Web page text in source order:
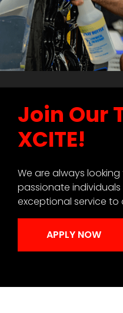
Join Our
XCITE!
We are always
passionate
exceptional service to
APPLY NOW